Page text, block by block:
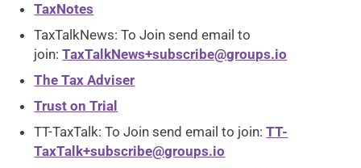
TaxNotes
TaxTalkNews: To Join send email to
join: TaxTalkNews+subscribe@groups.io
The Tax Adviser
Trust on Trial
TT-TaxTalk: To Join send email to join: TT-
TaxTalk+subscribe@groups.io